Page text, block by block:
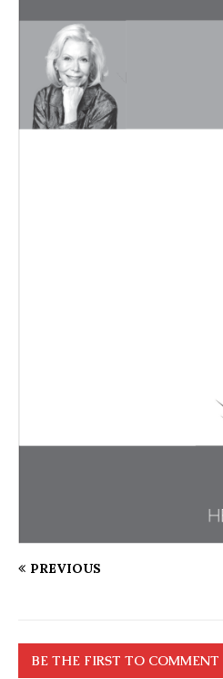
PREVIOUS
BE THE FIRST TO COMMENT